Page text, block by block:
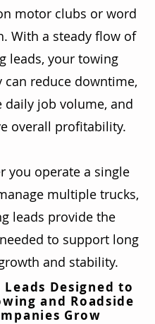
motor clubs or word
With a steady flow of
leads, your towing
can reduce downtime,
daily job volume, and
overall profitability.
you operate a single
multiple trucks,
leads provide the
to support long
and stability.
Leads Designed to
and Roadside
Grow